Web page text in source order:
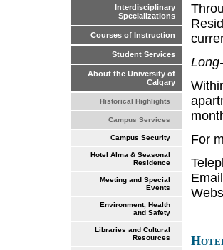
Interdisciplinary
Specializations
Courses of Instruction
Student Services
About the University of
Calgary
Historical Highlights
Campus Services
Campus Security
Hotel Alma & Seasonal
Residence
Meeting and Special
Events
Environment, Health
and Safety
Libraries and Cultural
Resources
For